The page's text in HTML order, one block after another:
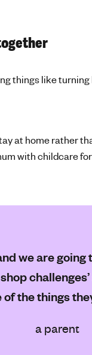
things like
at home rather
with childcare
we are going
the things
a parent